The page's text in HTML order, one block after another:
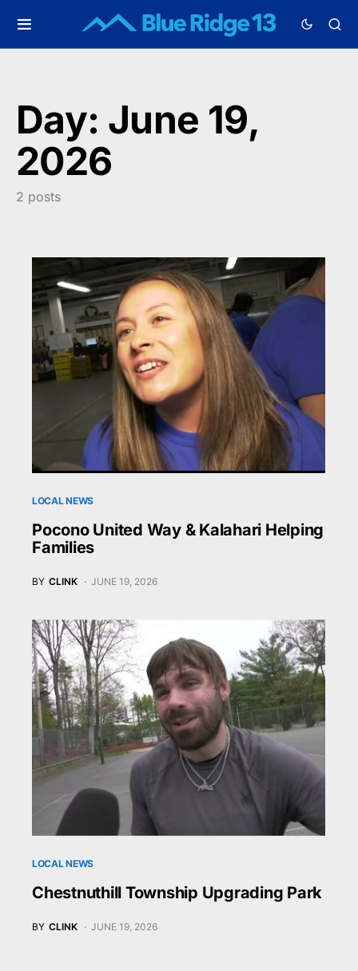
Day: June 19,
2026
2 posts
LOCAL NEWS
Pocono United Way & Kalahari Helping
Families
BY CLINK JUNE 19, 2026
LOCAL NEWS
Chestnuthill Township Upgrading Park
BY CLINK JUNE 19, 2026